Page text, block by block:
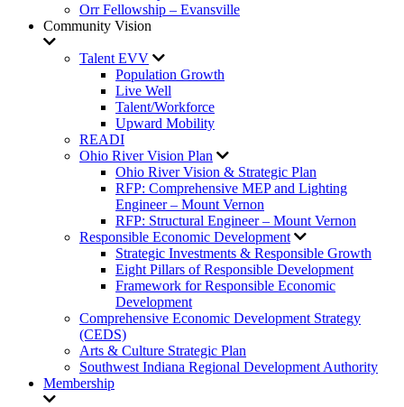
Orr Fellowship – Evansville
Community Vision
Talent EVV
Population Growth
Live Well
Talent/Workforce
Upward Mobility
READI
Ohio River Vision Plan
Ohio River Vision & Strategic Plan
RFP: Comprehensive MEP and Lighting
Engineer – Mount Vernon
RFP: Structural Engineer – Mount Vernon
Responsible Economic Development
Strategic Investments & Responsible Growth
Eight Pillars of Responsible Development
Framework for Responsible Economic
Development
Comprehensive Economic Development Strategy
(CEDS)
Arts & Culture Strategic Plan
Southwest Indiana Regional Development Authority
Membership